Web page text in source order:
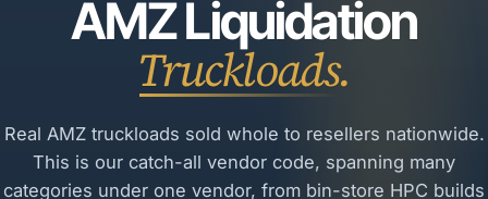
AMZ Liquidation
Truckloads.
Real AMZ truckloads sold whole to resellers nationwide.
This is our catch-all vendor code, spanning many
categories under one vendor, from bin-store HPC builds